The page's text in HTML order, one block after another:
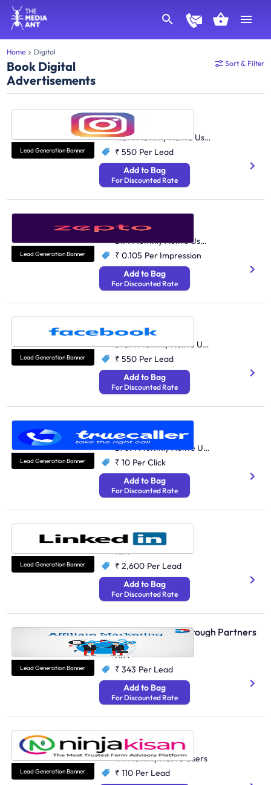
Home Digital
Book Digital
Advertisements
Sort & Filter
Lead Generation Banner
Instagram
Social Media
413M Monthly Active Users
₹ 550 Per Lead
Add to Bag
For Discounted Rate
Lead Generation Banner
Quick Commerce
21M Monthly Active Users
₹ 0.105 Per Impression
Add to Bag
For Discounted Rate
Lead Generation Banner
Social Media
375M Monthly Active Users
₹ 550 Per Lead
Add to Bag
For Discounted Rate
Lead Generation Banner
Performance Marketing
270M Monthly Active Users
₹ 10 Per Click
Add to Bag
For Discounted Rate
Lead Generation Banner
Performance Marketing
N/A
₹ 2,600 Per Lead
Add to Bag
For Discounted Rate
Lead Generation Banner
Affiliate Marketing through Partners
Performance Marketing
N/A
₹ 343 Per Lead
Add to Bag
For Discounted Rate
Lead Generation Banner
Ninja Kisan
Agriculture And Farming
1M Monthly Active Users
₹ 110 Per Lead